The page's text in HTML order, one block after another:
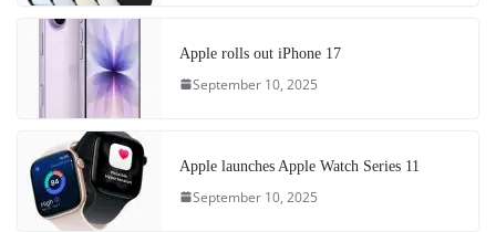
Apple rolls out iPhone 17
September 10, 2025
Apple launches Apple Watch Series 11
September 10, 2025